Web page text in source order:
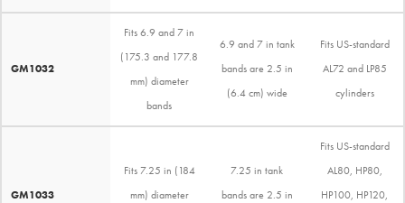
GM1032
Fits 6.9 and 7 in
(175.3 and 177.8
mm) diameter
bands
6.9 and 7 in tank
bands are 2.5 in
(6.4 cm) wide
Fits US-standard
AL72 and LP85
cylinders
GM1033
Fits 7.25 in (184
mm) diameter
7.25 in tank
bands are 2.5 in
Fits US-standard
AL80, HP80,
HP100, HP120,